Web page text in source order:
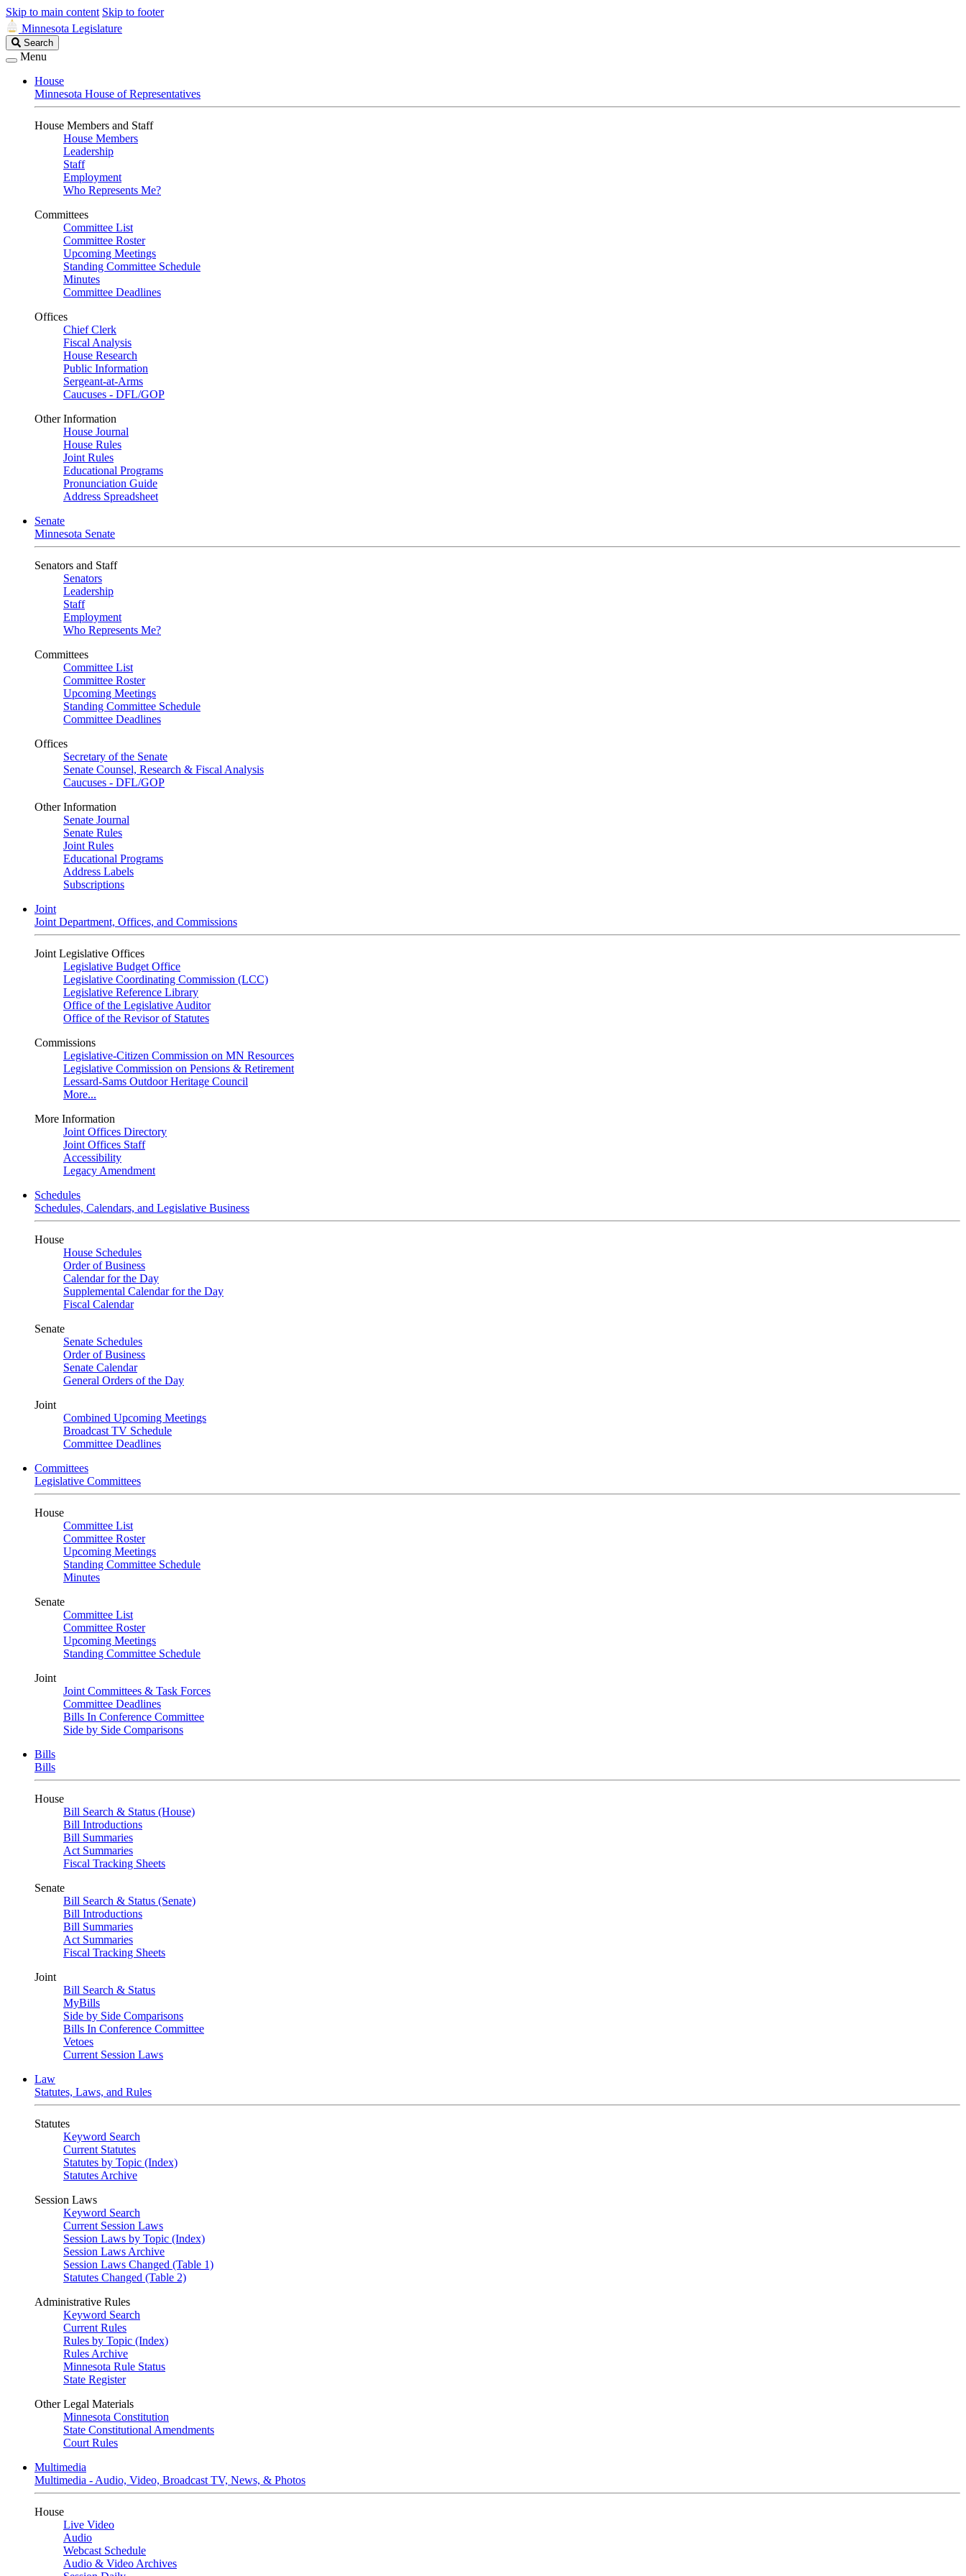
Skip to main content Skip to footer
Minnesota Legislature
Search
Legislature
Search
Menu
House
Minnesota House of Representatives
House Members and Staff
House Members
Leadership
Staff
Employment
Who Represents Me?
Committees
Committee List
Committee Roster
Upcoming Meetings
Standing Committee Schedule
Minutes
Committee Deadlines
Offices
Chief Clerk
Fiscal Analysis
House Research
Public Information
Sergeant-at-Arms
Caucuses - DFL/GOP
Other Information
House Journal
House Rules
Joint Rules
Educational Programs
Pronunciation Guide
Address Spreadsheet
Senate
Minnesota Senate
Senators and Staff
Senators
Leadership
Staff
Employment
Who Represents Me?
Committees
Committee List
Committee Roster
Upcoming Meetings
Standing Committee Schedule
Committee Deadlines
Offices
Secretary of the Senate
Senate Counsel, Research & Fiscal Analysis
Caucuses - DFL/GOP
Other Information
Senate Journal
Senate Rules
Joint Rules
Educational Programs
Address Labels
Subscriptions
Joint
Joint Department, Offices, and Commissions
Joint Legislative Offices
Legislative Budget Office
Legislative Coordinating Commission (LCC)
Legislative Reference Library
Office of the Legislative Auditor
Office of the Revisor of Statutes
Commissions
Legislative-Citizen Commission on MN Resources
Legislative Commission on Pensions & Retirement
Lessard-Sams Outdoor Heritage Council
More...
More Information
Joint Offices Directory
Joint Offices Staff
Accessibility
Legacy Amendment
Schedules
Schedules, Calendars, and Legislative Business
House
House Schedules
Order of Business
Calendar for the Day
Supplemental Calendar for the Day
Fiscal Calendar
Senate
Senate Schedules
Order of Business
Senate Calendar
General Orders of the Day
Joint
Combined Upcoming Meetings
Broadcast TV Schedule
Committee Deadlines
Committees
Legislative Committees
House
Committee List
Committee Roster
Upcoming Meetings
Standing Committee Schedule
Minutes
Senate
Committee List
Committee Roster
Upcoming Meetings
Standing Committee Schedule
Joint
Joint Committees & Task Forces
Committee Deadlines
Bills In Conference Committee
Side by Side Comparisons
Bills
Bills
House
Bill Search & Status (House)
Bill Introductions
Bill Summaries
Act Summaries
Fiscal Tracking Sheets
Senate
Bill Search & Status (Senate)
Bill Introductions
Bill Summaries
Act Summaries
Fiscal Tracking Sheets
Joint
Bill Search & Status
MyBills
Side by Side Comparisons
Bills In Conference Committee
Vetoes
Current Session Laws
Law
Statutes, Laws, and Rules
Statutes
Keyword Search
Current Statutes
Statutes by Topic (Index)
Statutes Archive
Session Laws
Keyword Search
Current Session Laws
Session Laws by Topic (Index)
Session Laws Archive
Session Laws Changed (Table 1)
Statutes Changed (Table 2)
Administrative Rules
Keyword Search
Current Rules
Rules by Topic (Index)
Rules Archive
Minnesota Rule Status
State Register
Other Legal Materials
Minnesota Constitution
State Constitutional Amendments
Court Rules
Multimedia
Multimedia - Audio, Video, Broadcast TV, News, & Photos
House
Live Video
Audio
Webcast Schedule
Audio & Video Archives